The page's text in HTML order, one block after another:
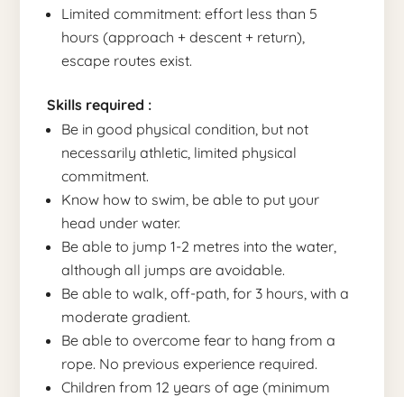
Limited commitment: effort less than 5
hours (approach + descent + return),
escape routes exist.
Skills required :
Be in good physical condition, but not
necessarily athletic, limited physical
commitment.
Know how to swim, be able to put your
head under water.
Be able to jump 1-2 metres into the water,
although all jumps are avoidable.
Be able to walk, off-path, for 3 hours, with a
moderate gradient.
Be able to overcome fear to hang from a
rope. No previous experience required.
Children from 12 years of age (minimum